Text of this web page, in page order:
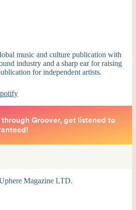
music and culture publication with
industry and a sharp ear for raising
for independent artists.
Magazine LTD.